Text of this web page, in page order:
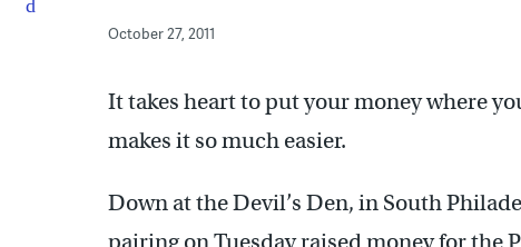
October 27, 2011
It takes heart to put your money where
makes it so much easier.
Down at the Devil’s Den, in South